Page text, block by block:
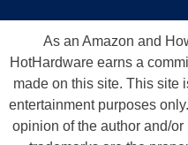
As an Amazon and
HotHardware earns a
made on this site. This site
entertainment purposes
opinion of the author and/